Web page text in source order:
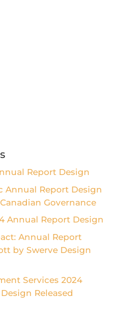
Report Design
Annual Report Design
Governance
Annual Report Design
Annual Report
by Swerve Design
Services 2024
Released